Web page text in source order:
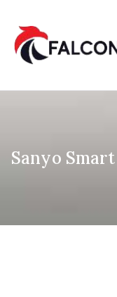
content
Sanyo